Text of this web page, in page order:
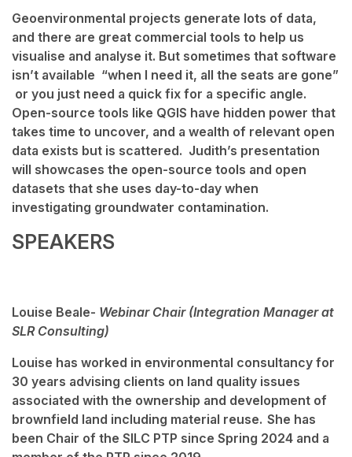
Geoenvironmental projects generate lots of data,
and there are great commercial tools to help us
visualise and analyse it. But sometimes that software
isn’t available “when I need it, all the seats are gone”
or you just need a quick fix for a specific angle.
Open-source tools like QGIS have hidden power that
takes time to uncover, and a wealth of relevant open
data exists but is scattered. Judith’s presentation
will showcases the open-source tools and open
datasets that she uses day-to-day when
investigating groundwater contamination.
SPEAKERS
Louise Beale- Webinar Chair (Integration Manager at
SLR Consulting)
Louise has worked in environmental consultancy for
30 years advising clients on land quality issues
associated with the ownership and development of
brownfield land including material reuse. She has
been Chair of the SILC PTP since Spring 2024 and a